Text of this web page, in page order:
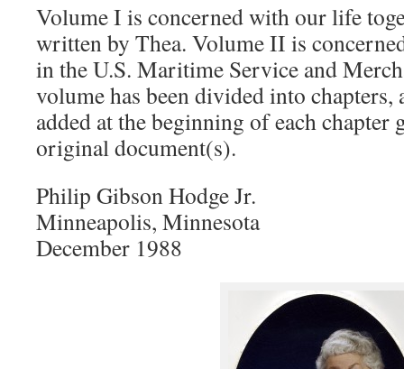
Volume I is concerned with our life
written by Thea. Volume II is
in the U.S. Maritime Service and
volume has been divided into chapters,
added at the beginning of each chapter
original document(s).
Philip Gibson Hodge Jr.
Minneapolis, Minnesota
December 1988